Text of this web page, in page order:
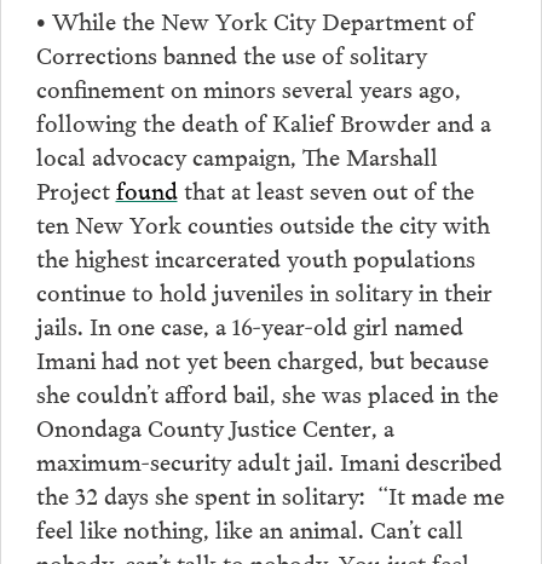
• While the New York City Department of
Corrections banned the use of solitary
confinement on minors several years ago,
following the death of Kalief Browder and a
local advocacy campaign, The Marshall
Projectfoundthat at least seven out of the
ten New York counties outside the city with
the highest incarcerated youth populations
continue to hold juveniles in solitary in their
jails. In one case, a 16-year-old girl named
Imani had not yet been charged, but because
she couldn’t afford bail, she was placed in the
Onondaga County Justice Center, a
maximum-security adult jail. Imani described
the 32 days she spent in solitary: “It made me
feel like nothing, like an animal. Can’t call